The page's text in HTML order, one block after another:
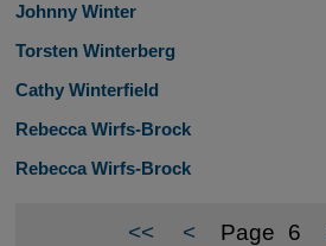
Johnny Winter
Torsten Winterberg
Cathy Winterfield
Rebecca Wirfs-Brock
Rebecca Wirfs-Brock
<< < Page 6